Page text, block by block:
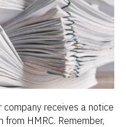
receives a notice
HMRC. Remember,